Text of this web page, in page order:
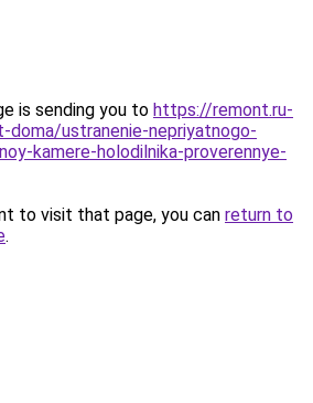
is sending you to https://remont.ru-
ustranenie-nepriyatnogo-
kamere-holodilnika-proverennye-
to visit that page, you can return to
.